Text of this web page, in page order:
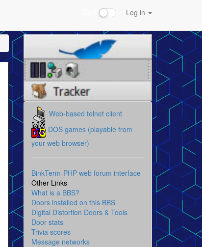
Log in
Web-based telnet client
DOS games (playable from
your web browser)
BinkTerm-PHP web forum interface
Other Links
What is a BBS?
Doors installed on this BBS
Digital Distortion Doors & Tools
Door stats
Trivia scores
Message networks